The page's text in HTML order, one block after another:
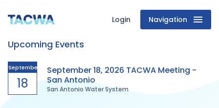
Texas
Association
of
Clean
Login Navigation
Upcoming Events
September
18
September 18, 2026 TACWA Meeting -
San Antonio
San Antonio Water System